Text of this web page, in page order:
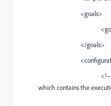
<goals>
</goals>
<!-- Sets the
which contains the